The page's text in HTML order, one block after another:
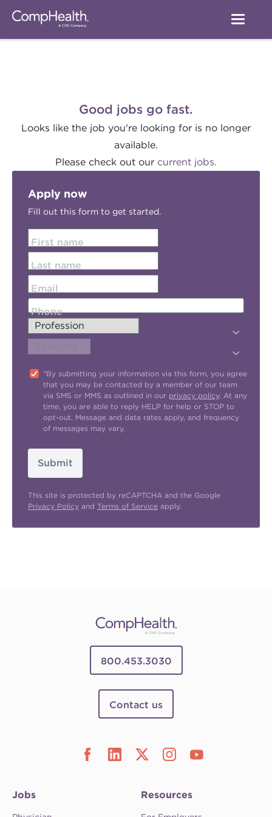
Good jobs go fast.
Looks like the job you're looking for is no longer
available.
Please check out our current jobs.
Apply now
Fill out this form to get started.
First name
Last name
Email
Phone
"By submitting your information via this form, you agree
that you may be contacted by a member of our team
via SMS or MMS as outlined in our privacy policy. At any
time, you are able to reply HELP for help or STOP to
opt-out. Message and data rates apply, and frequency
of messages may vary.
Submit
This site is protected by reCAPTCHA and the Google
Privacy Policy and Terms of Service apply.
800.453.3030
Contact us
Jobs Resources